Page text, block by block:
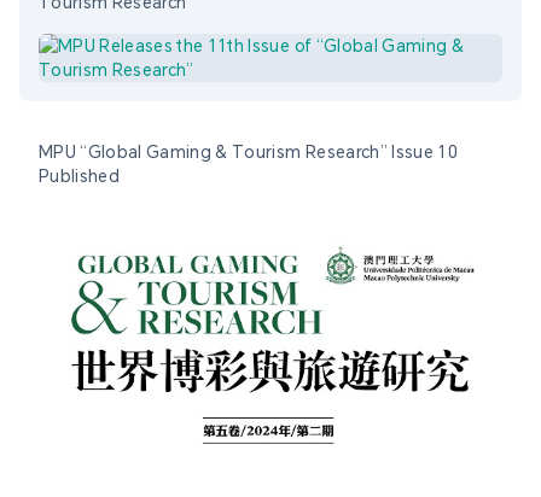
MPU “Global Gaming & Tourism Research” Issue 10
Published